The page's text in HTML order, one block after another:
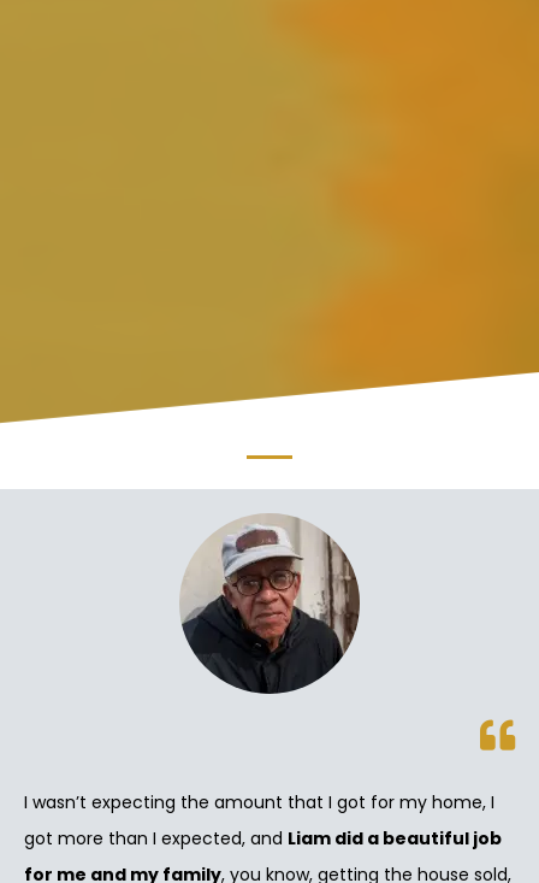
I wasn’t expecting the amount that I got for my home, I
got more than I expected, and Liam did a beautiful job
for me and my family, you know, getting the house sold,